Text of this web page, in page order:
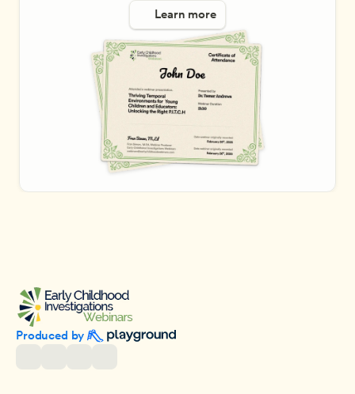
Learn more
Produced by